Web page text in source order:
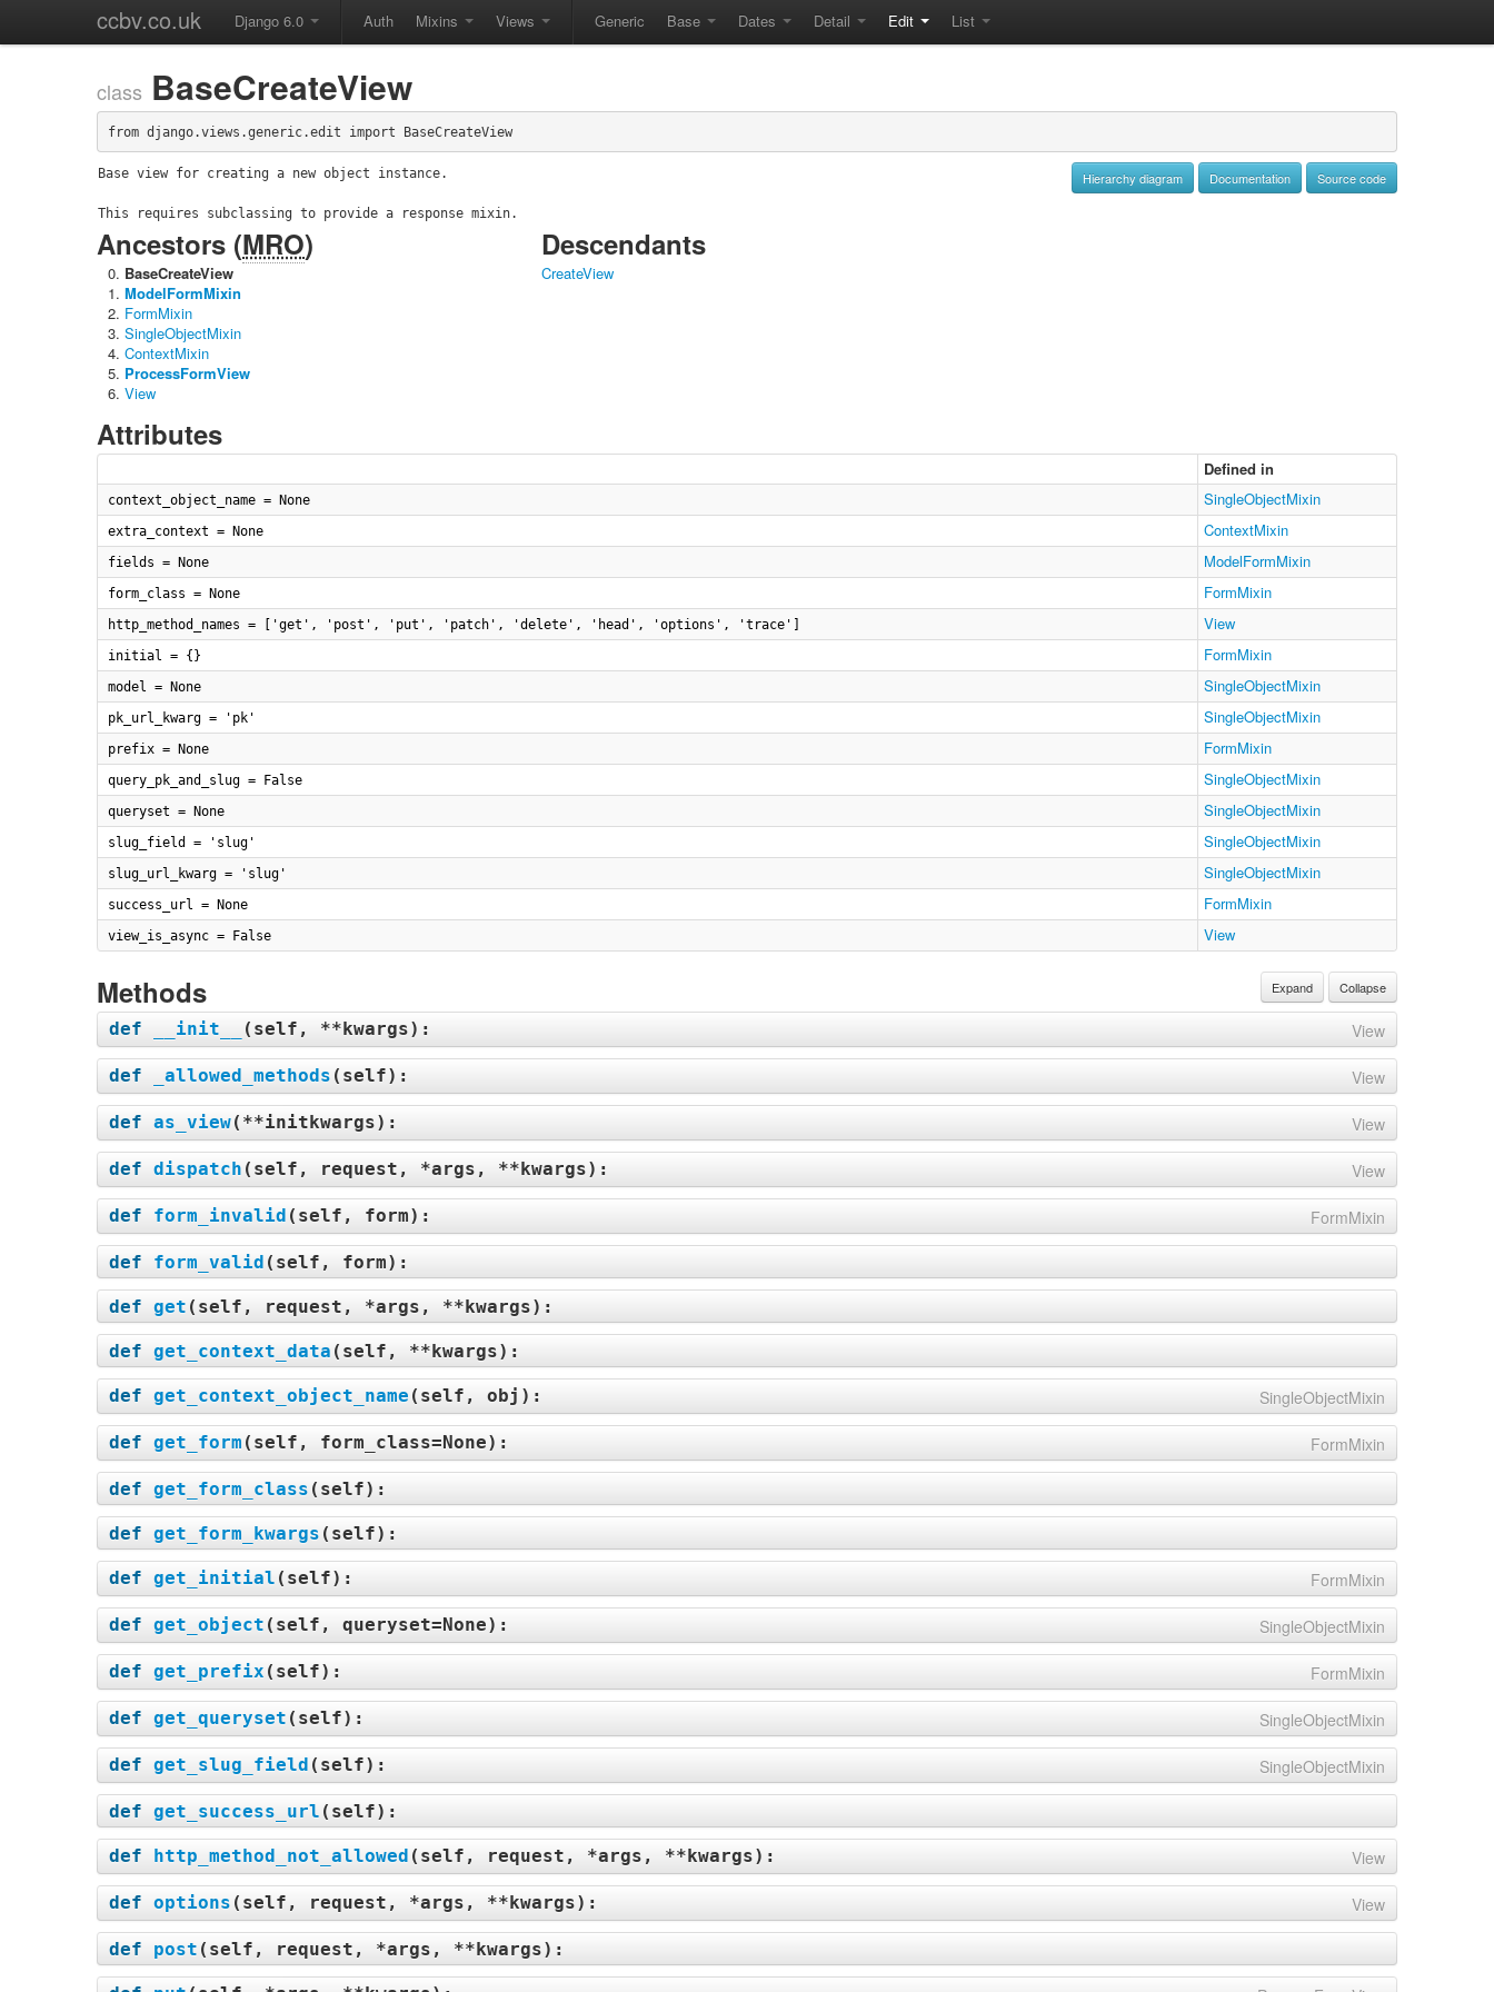
ccbv.co.uk Django 6.0 Auth Mixins Views Generic Base Dates Detail Edit List
class BaseCreateView
from django.views.generic.edit import BaseCreateView
Hierarchy diagram Documentation Source code
Base view for creating a new object instance.
This requires subclassing to provide a response mixin.
Ancestors (MRO)
BaseCreateView
ModelFormMixin
FormMixin
SingleObjectMixin
ContextMixin
ProcessFormView
View
Descendants
CreateView
Attributes
Defined in
context_object_name = None SingleObjectMixin
extra_context = None ContextMixin
fields = None ModelFormMixin
form_class = None FormMixin
http_method_names = ['get', 'post', 'put', 'patch', 'delete', 'head', 'options', 'trace'] View
initial = {} FormMixin
model = None SingleObjectMixin
pk_url_kwarg = 'pk' SingleObjectMixin
prefix = None FormMixin
query_pk_and_slug = False SingleObjectMixin
queryset = None SingleObjectMixin
slug_field = 'slug' SingleObjectMixin
slug_url_kwarg = 'slug' SingleObjectMixin
success_url = None FormMixin
view_is_async = False View
Expand Collapse
Methods
def __init__ ( self, **kwargs): View
def _allowed_methods ( self): View
def as_view( **initkwargs): View
def dispatch ( self, request, *args, **kwargs): View
def form_invalid ( self, form): FormMixin
def form_valid ( self, form):
def get ( self, request, *args, **kwargs):
def get_context_data ( self, **kwargs):
def get_context_object_name ( self, obj ): SingleObjectMixin
def get_form ( self, form_class=None): FormMixin
def get_form_class ( self):
def get_form_kwargs ( self):
def get_initial ( self): FormMixin
def get_object ( self, queryset=None): SingleObjectMixin
def get_prefix ( self): FormMixin
def get_queryset ( self): SingleObjectMixin
def get_slug_field ( self): SingleObjectMixin
def get_success_url ( self):
def http_method_not_allowed ( self, request, *args, **kwargs): View
def options ( self, request, *args, **kwargs): View
def post ( self, request, *args, **kwargs):